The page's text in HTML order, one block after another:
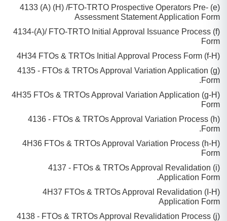
(e) 4133 (A) (H) /FTO-TRTO Prospective Operators Pre-
Assessment Statement Application Form
(f) 4134-(A)/ FTO-TRTO Initial Approval Issuance Process
Form
(f-H) 4H34 FTOs & TRTOs Initial Approval Process Form
(g) 4135 - FTOs & TRTOs Approval Variation Application
Form.
(g-H) 4H35 FTOs & TRTOs Approval Variation Application
Form
(h) 4136 - FTOs & TRTOs Approval Variation Process
Form.
(h-H) 4H36 FTOs & TRTOs Approval Variation Process
Form
(i) 4137 - FTOs & TRTOs Approval Revalidation
Application Form.
(I-H) 4H37 FTOs & TRTOs Approval Revalidation
Application Form
(j) 4138 - FTOs & TRTOs Approval Revalidation Process